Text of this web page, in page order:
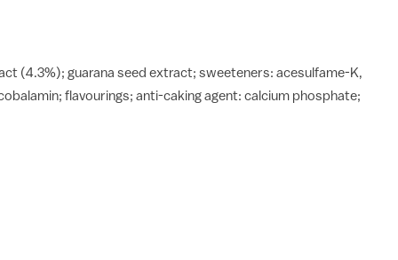
(4.3%); guarana seed extract; sweeteners: acesulfame-K,
flavourings; anti-caking agent: calcium phosphate;